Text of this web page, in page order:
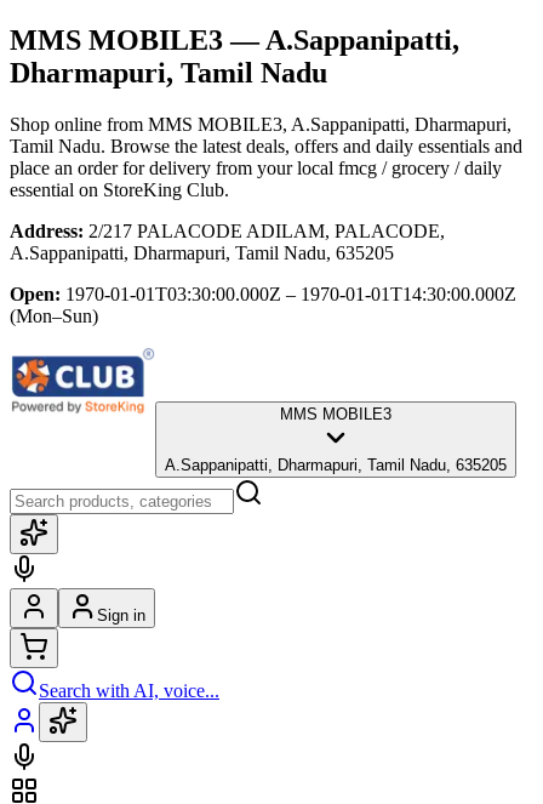
MMS MOBILE3— A.Sappanipatti,
Dharmapuri, Tamil Nadu
Shop online from MMS MOBILE3, A.Sappanipatti, Dharmapuri,
Tamil Nadu. Browse the latest deals, offers and daily essentials and
place an order for delivery from your local fmcg / grocery / daily
essential on StoreKing Club.
Address: 2/217 PALACODE ADILAM, PALACODE,
A.Sappanipatti, Dharmapuri, Tamil Nadu, 635205
Open: 1970-01-01T03:30:00.000Z – 1970-01-01T14:30:00.000Z
(Mon–Sun)
MMS MOBILE3
A.Sappanipatti, Dharmapuri, Tamil Nadu, 635205
Sign in
Search with AI, voice...